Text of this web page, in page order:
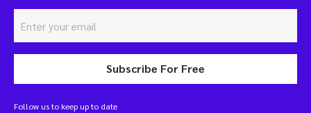
Subscribe For Free
Follow us to keep up to date